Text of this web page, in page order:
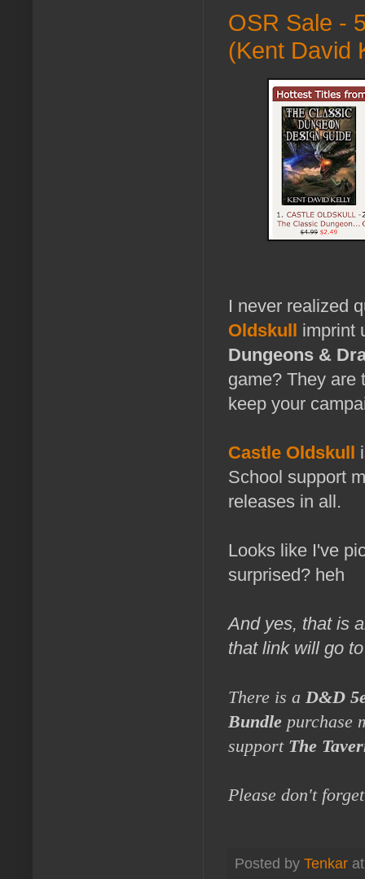
OSR Sale -
(Kent David
I never realized
Oldskull imprint
Dungeons &
game? They are
keep your
Castle Oldskull
School support
releases in all.
Looks like I've
surprised? heh
And yes, that is
that link will go
There is a D&D
Bundle purchase
support The
Please don't
Posted by Tenkar